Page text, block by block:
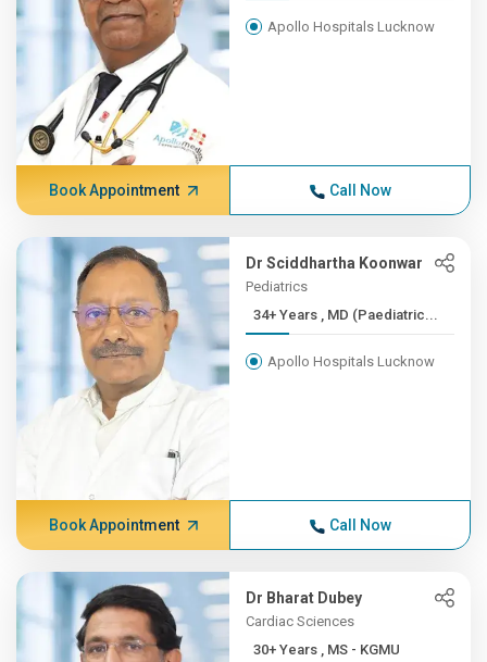
Apollo Hospitals Lucknow
Book Appointment Call Now
Dr Sciddhartha Koonwar
Pediatrics
34+ Years , MD (Paediatric...
Apollo Hospitals Lucknow
Book Appointment Call Now
Dr Bharat Dubey
Cardiac Sciences
30+ Years , MS - KGMU